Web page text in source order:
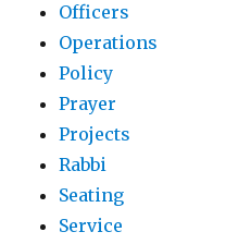
Officers
Operations
Policy
Prayer
Projects
Rabbi
Seating
Service